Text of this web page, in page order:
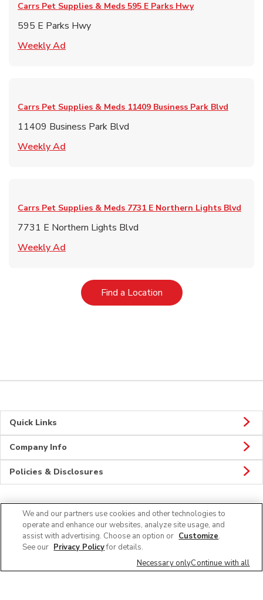
Carrs Pet Supplies & Meds 595 E Parks Hwy
595 E Parks Hwy
Weekly Ad
Carrs Pet Supplies & Meds 11409 Business Park Blvd
11409 Business Park Blvd
Weekly Ad
Carrs Pet Supplies & Meds 7731 E Northern Lights Blvd
7731 E Northern Lights Blvd
Weekly Ad
Find a LocationLink Opens in New Tab
Quick Links
Company Info
Policies & Disclosures
Connect
We and our partners use cookies and other technologies to
operate and enhance our websites, analyze site usage, and
assist with advertising. Choose an option or Customize.
See our Privacy Policyfor details.
Necessary onlyContinue with all